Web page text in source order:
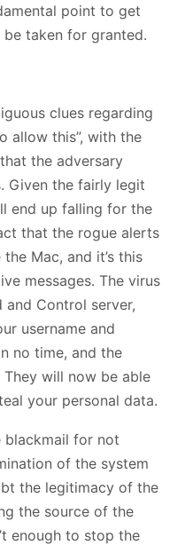
point to get
taken for granted.
clues regarding
allow this”, with the
the adversary
Given the fairly legit
end up falling for the
that the rogue alerts
Mac, and it’s this
messages. The virus
and Control server,
username and
no time, and the
will now be able
your personal data.
blackmail for not
of the system
the legitimacy of the
the source of the
enough to stop the